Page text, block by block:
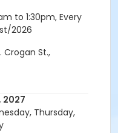
to 1:30pm, Every
2026
Crogan St.,
person. Team
welcome
2027
Thursday,